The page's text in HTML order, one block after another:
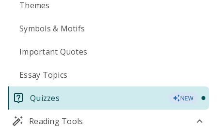
Themes
Symbols & Motifs
Important Quotes
Essay Topics
Quizzes NEW
Reading Tools